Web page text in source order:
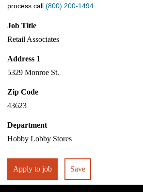
process call (800) 200-1494
Job Title
Retail Associates
Address 1
5329 Monroe St.
Zip Code
43623
Department
Hobby Lobby Stores
Apply to job Save